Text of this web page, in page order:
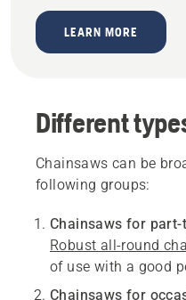
LEARN MORE
Different
Chainsaws can be
following groups:
Chainsaws for part-
Robust all-round
of use with a good
Chainsaws for